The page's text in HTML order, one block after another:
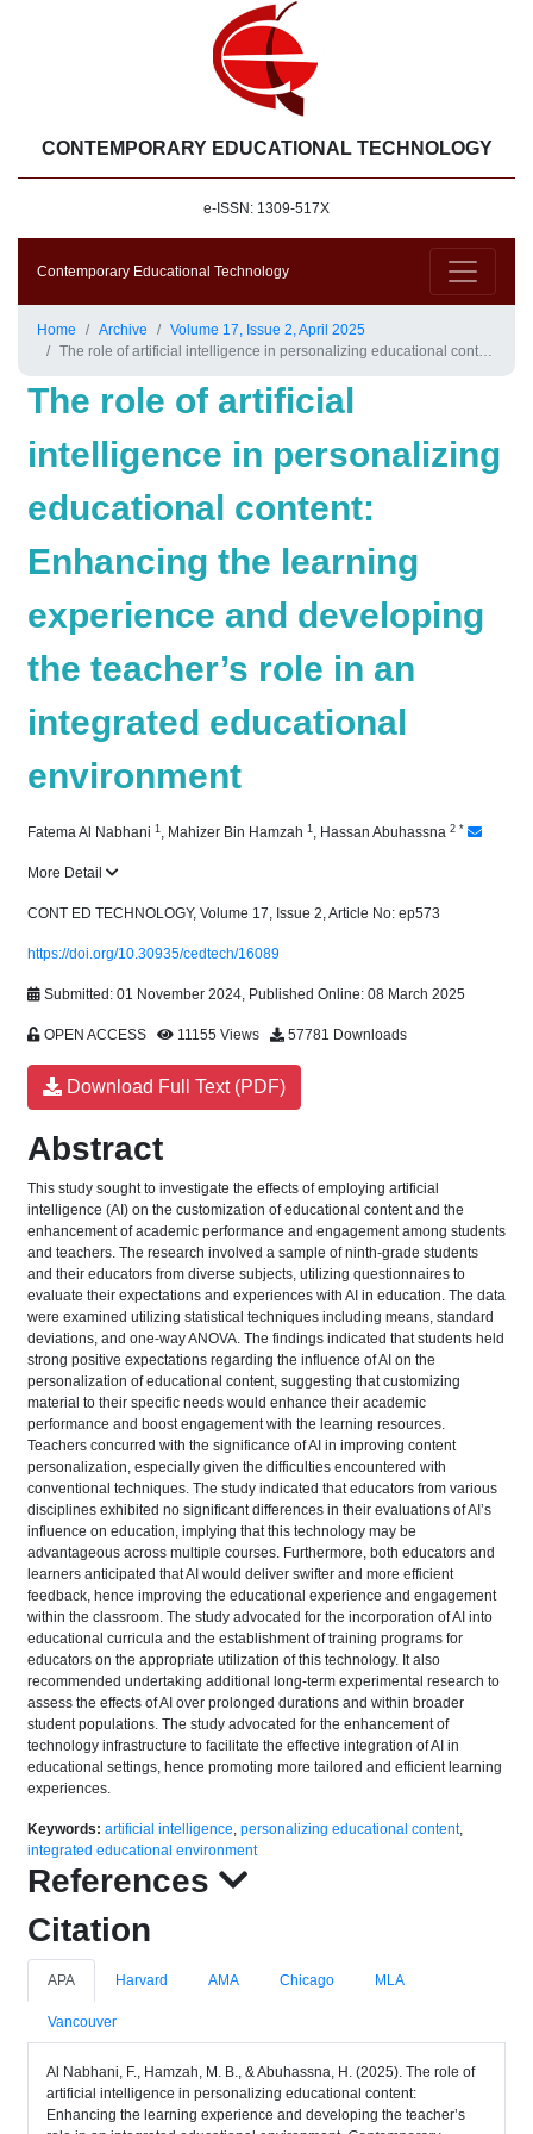
CONTEMPORARY EDUCATIONAL TECHNOLOGY
e-ISSN: 1309-517X
Contemporary Educational Technology
Home Archive
Volume 17, Issue 2, April 2025
The role of artificial intelligence in personalizing educational content: Enhancing the learning experience and developing the teacher’s role in an integrated educational environment
The role of artificial
intelligence in personalizing
educational content:
Enhancing the learning
experience and developing
the teacher’s role in an
integrated educational
environment
Fatema Al Nabhani 1 , Mahizer Bin Hamzah 1 , Hassan Abuhassna 2 *
More Detail
CONT ED TECHNOLOGY, Volume 17, Issue 2, Article No: ep573
https://doi.org/10.30935/cedtech/16089
Submitted: 01 November 2024, Published Online: 08 March 2025
OPEN ACCESS 11155 Views 57781 Downloads
Download Full Text (PDF)
Abstract
This study sought to investigate the effects of employing artificial
intelligence (AI) on the customization of educational content and the
enhancement of academic performance and engagement among students
and teachers. The research involved a sample of ninth-grade students
and their educators from diverse subjects, utilizing questionnaires to
evaluate their expectations and experiences with AI in education. The data
were examined utilizing statistical techniques including means, standard
deviations, and one-way ANOVA. The findings indicated that students held
strong positive expectations regarding the influence of AI on the
personalization of educational content, suggesting that customizing
material to their specific needs would enhance their academic
performance and boost engagement with the learning resources.
Teachers concurred with the significance of AI in improving content
personalization, especially given the difficulties encountered with
conventional techniques. The study indicated that educators from various
disciplines exhibited no significant differences in their evaluations of AI’s
influence on education, implying that this technology may be
advantageous across multiple courses. Furthermore, both educators and
learners anticipated that AI would deliver swifter and more efficient
feedback, hence improving the educational experience and engagement
within the classroom. The study advocated for the incorporation of AI into
educational curricula and the establishment of training programs for
educators on the appropriate utilization of this technology. It also
recommended undertaking additional long-term experimental research to
assess the effects of AI over prolonged durations and within broader
student populations. The study advocated for the enhancement of
technology infrastructure to facilitate the effective integration of AI in
educational settings, hence promoting more tailored and efficient learning
experiences.
Keywords: artificial intelligence, personalizing educational content,
integrated educational environment
References
Citation
APA Harvard AMA Chicago MLA
Vancouver
Al Nabhani, F., Hamzah, M. B., & Abuhassna, H. (2025). The role of
artificial intelligence in personalizing educational content:
Enhancing the learning experience and developing the teacher’s